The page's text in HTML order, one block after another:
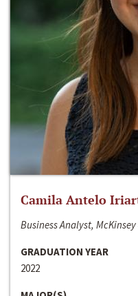
Camila Antelo
Business Analyst,
GRADUATION YEAR
2022